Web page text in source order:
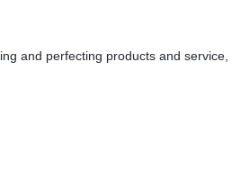
and perfecting products and